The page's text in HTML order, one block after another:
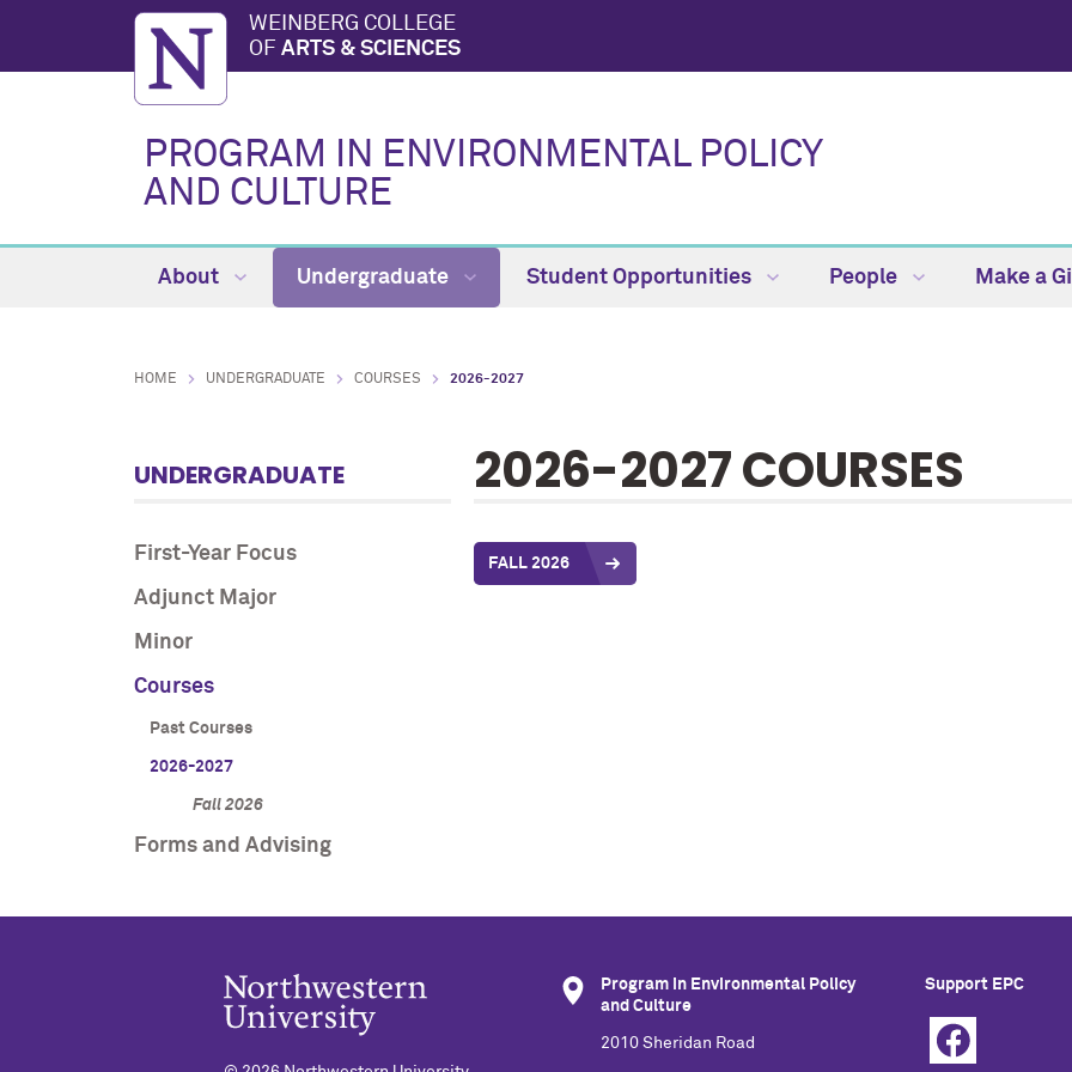
WEINBERG COLLEGE
OF ARTS & SCIENCES
PROGRAM IN ENVIRONMENTAL POLICY
AND CULTURE
About Undergraduate Student Opportunities People Make a
HOME UNDERGRADUATE COURSES 2026-2027
UNDERGRADUATE
First-Year Focus
Adjunct Major
Minor
Courses
Past Courses
2026-2027
Fall 2026
Forms and Advising
2026-2027 COURSES
FALL 2026
Program in Environmental Policy
and Culture
2010 Sheridan Road
Support EPC